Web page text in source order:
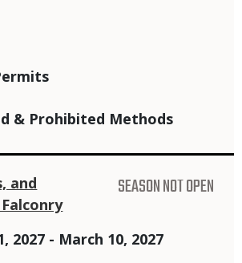
& Prohibited Methods
SEASON NOT OPEN
and
2027 - March 10, 2027